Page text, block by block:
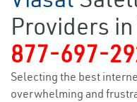
Providers
877-697-
Selecting the best
overwhelming and